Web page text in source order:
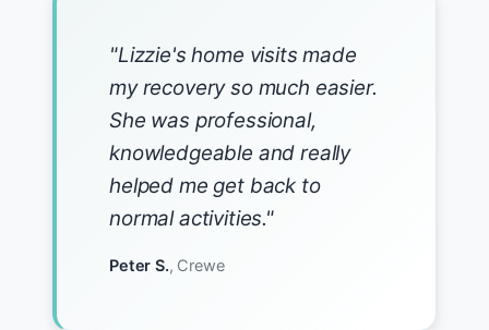
"Lizzie's home visits made
my recovery so much easier.
She was professional,
knowledgeable and really
helped me get back to
normal activities."
Peter S., Crewe